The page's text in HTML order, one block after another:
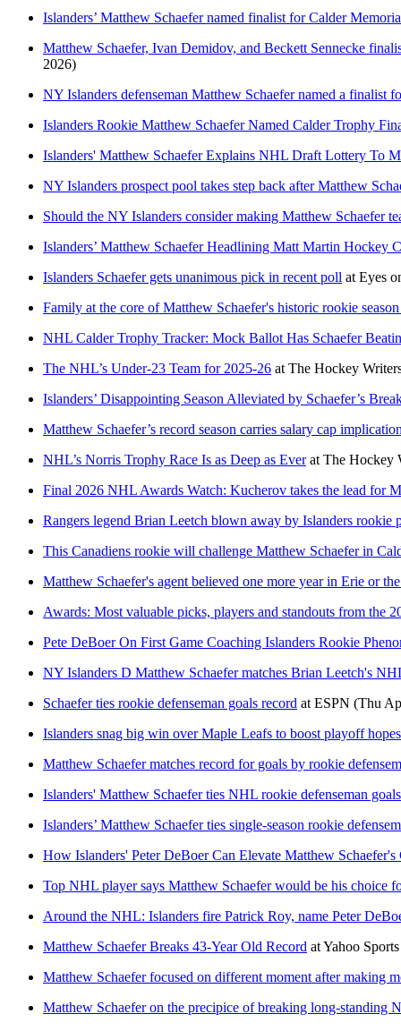
Islanders’ Matthew Schaefer named finalist for Calder
Matthew Schaefer, Ivan Demidov, and Beckett Sennecke
2026)
NY Islanders defenseman Matthew Schaefer named a finalist
Islanders Rookie Matthew Schaefer Named Calder Trophy
Islanders' Matthew Schaefer Explains NHL Draft Lottery To
NY Islanders prospect pool takes step back after Matthew
Should the NY Islanders consider making Matthew Schaefer
Islanders’ Matthew Schaefer Headlining Matt Martin Hockey
Islanders Schaefer gets unanimous pick in recent poll at Eyes
Family at the core of Matthew Schaefer's historic rookie
NHL Calder Trophy Tracker: Mock Ballot Has Schaefer
The NHL’s Under-23 Team for 2025-26 at The Hockey
Islanders’ Disappointing Season Alleviated by Schaefer’s
Matthew Schaefer’s record season carries salary cap
NHL’s Norris Trophy Race Is as Deep as Everat The Hockey
Final 2026 NHL Awards Watch: Kucherov takes the lead for
Rangers legend Brian Leetch blown away by Islanders rookie
This Canadiens rookie will challenge Matthew Schaefer in
Matthew Schaefer's agent believed one more year in Erie or
Awards: Most valuable picks, players and standouts from the
Pete DeBoer On First Game Coaching Islanders Rookie
NY Islanders D Matthew Schaefer matches Brian Leetch's
Schaefer ties rookie defenseman goals record at ESPN (Thu
Islanders snag big win over Maple Leafs to boost playoff
Matthew Schaefer matches record for goals by rookie
Islanders' Matthew Schaefer ties NHL rookie defenseman
Islanders’ Matthew Schaefer ties single-season rookie
How Islanders' Peter DeBoer Can Elevate Matthew
Top NHL player says Matthew Schaefer would be his choice
Around the NHL: Islanders fire Patrick Roy, name Peter
Matthew Schaefer Breaks 43-Year Old Record atYahoo
Matthew Schaefer focused on different moment after making
Matthew Schaefer on the precipice of breaking long-standing